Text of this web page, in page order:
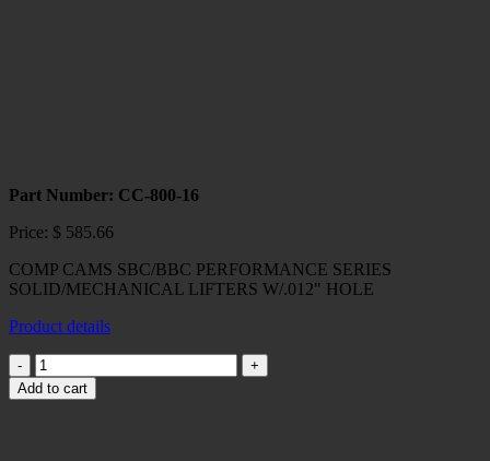
Part Number: CC-800-16
Price: $ 585.66
COMP CAMS SBC/BBC PERFORMANCE SERIES
SOLID/MECHANICAL LIFTERS W/.012" HOLE
Product details
COMP
CAMS
SBC/BBC
Add to cart